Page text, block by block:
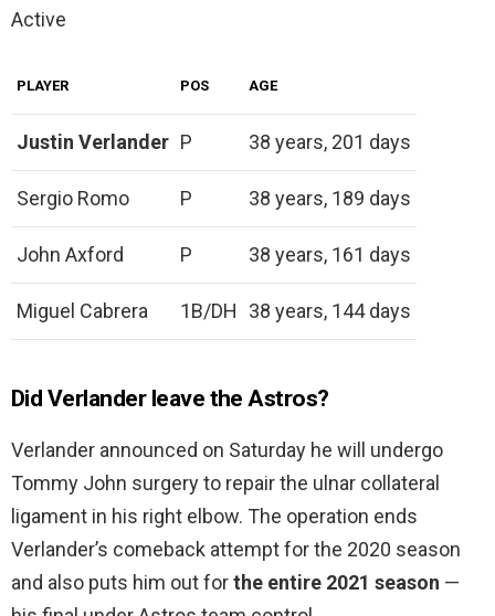
Active
PLAYER POS AGE
Justin Verlander P 38 years, 201 days
Sergio Romo P 38 years, 189 days
John Axford P 38 years, 161 days
Miguel Cabrera 1B/DH 38 years, 144 days
Did Verlander leave the Astros?
Verlander announced on Saturday he will undergo
Tommy John surgery to repair the ulnar collateral
ligament in his right elbow. The operation ends
Verlander’s comeback attempt for the 2020 season
and also puts him out forthe entire 2021 season —